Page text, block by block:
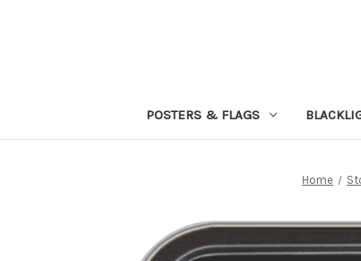
POSTERS & FLAGS
Home